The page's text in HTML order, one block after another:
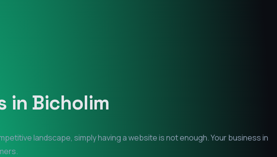
in Bicholim
landscape, simply having a website is not enough. Your business in